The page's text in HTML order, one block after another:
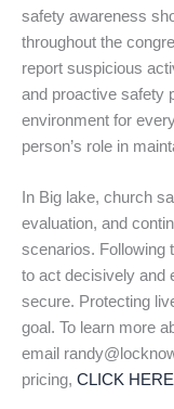
safety awareness
throughout the
report suspicious
and proactive safety
environment for
person’s role in
In Big lake, church
evaluation, and
scenarios. Following
to act decisively and
secure. Protecting
goal. To learn more
email
pricing, CLICK HERE